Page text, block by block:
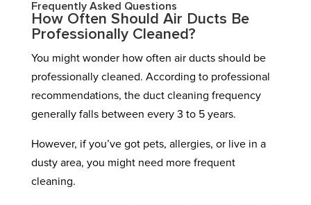
Frequently Asked Questions
How Often Should Air Ducts Be
Professionally Cleaned?
You might wonder how often air ducts should be
professionally cleaned. According to professional
recommendations, the duct cleaning frequency
generally falls between every 3 to 5 years.
However, if you’ve got pets, allergies, or live in a
dusty area, you might need more frequent
cleaning.